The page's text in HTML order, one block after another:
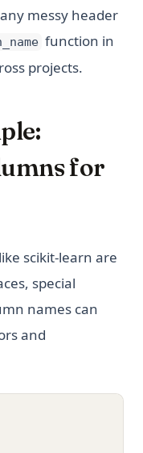
messy header
function in
projects.
for
scikit-learn are
special
names can
and